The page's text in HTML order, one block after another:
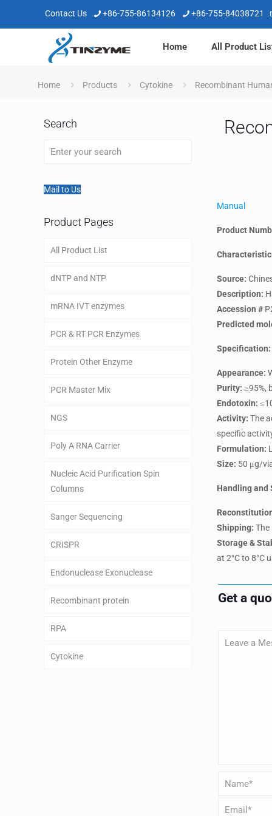
Contact Us +86-755-86134126 +86-755-84038721
Home All Product
Home Products Cytokine Recombinant
Manual
Product
Source:
Description:
Accession #
Predicted
Specification:
Appearance:
Purity: ≥95%,
Endotoxin:
Activity: The
specific
Formulation:
Size: 50 μg/
Handling and
Shipping: The
Storage &
at 2°C to 8°C
Get a
Search
Mail to Us
Product Pages
All Product List
dNTP and NTP
mRNA IVT enzymes
PCR & RT PCR Enzymes
Protein Other Enzyme
PCR Master Mix
NGS
Poly A RNA Carrier
Nucleic Acid Purification Spin
Columns
Sanger Sequencing
CRISPR
Endonuclease Exonuclease
Recombinant protein
RPA
Cytokine